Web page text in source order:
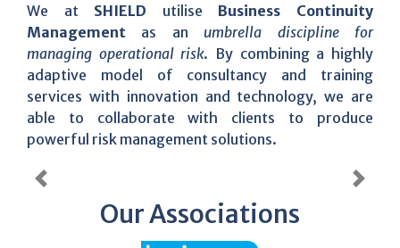
We at SHIELD utilise Business Continuity
Management as anumbrella discipline for
managing operational risk. By combining a highly
adaptive model of consultancy and training
services with innovation and technology, we are
able to collaborate with clients to produce
powerful risk management solutions.
Our Associations
Previous Next